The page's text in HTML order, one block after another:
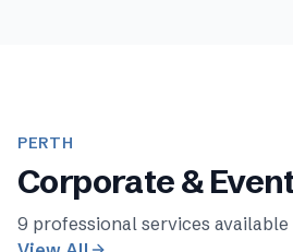
PERTH
Corporate &
9 professional services available